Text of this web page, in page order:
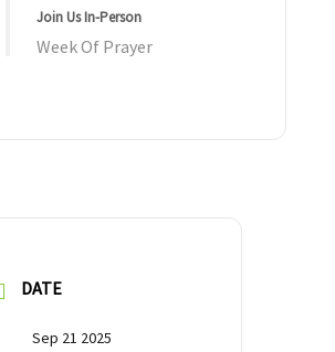
Join Us In-Person
Week Of Prayer
DATE
Sep 21 2025